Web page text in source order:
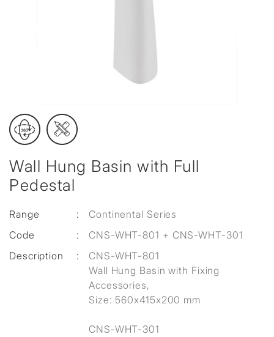
Wall Hung Basin with Full
Pedestal
Range :
Continental Series
Code
:
CNS-WHT-801 + CNS-WHT-301
Description
:
CNS-WHT-801
Wall Hung Basin with Fixing
Accessories,
Size: 560x415x200 mm
CNS-WHT-301